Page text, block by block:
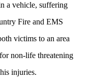
a vehicle, suffering
Fire and EMS
victims to an area
non-life threatening
injuries.